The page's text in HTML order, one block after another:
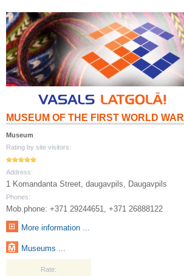
MUSEUM OF THE FIRST WORLD WAR
Museum
Rating by site visitors:
Address:
1 Komandanta Street, daugavpils, Daugavpils
Phones:
Mob.phone: +371 29244651, +371 26888122
More information ...
Museums ...
Rate: